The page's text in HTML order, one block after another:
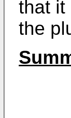
that it
the